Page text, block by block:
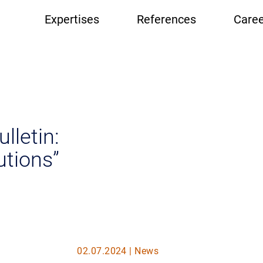
Hauptnavigation
Expertises References
02.07.2024 | News